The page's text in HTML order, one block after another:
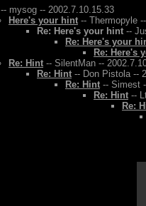
-- mysog -- 2002.7.10.15.33
Here's your hint -- Thermopyle
Re: Here's your hint --
Re: Here's your
Re: Here's
Re: Hint -- SilentMan --
Re: Hint -- Don Pistola --
Re: Hint -- Simest
Re: Hint --
Re: